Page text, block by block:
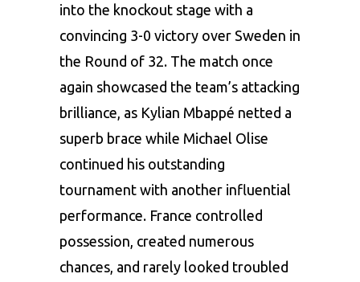
into the knockout stage with a
convincing 3-0 victory over Sweden in
the Round of 32. The match once
again showcased the team’s attacking
brilliance, as Kylian Mbappé netted a
superb brace while Michael Olise
continued his outstanding
tournament with another influential
performance. France controlled
possession, created numerous
chances, and rarely looked troubled